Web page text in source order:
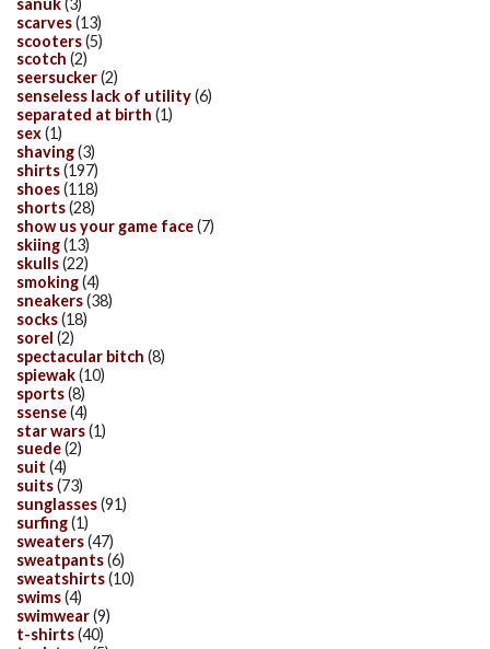
scarves(13)
scooters(5)
scotch (2)
seersucker(2)
senseless lack of utility(6)
separated at birth (1)
sex(1)
shaving(3)
shirts(197)
shoes(118)
shorts(28)
show us your game face(7)
skiing(13)
skulls(22)
smoking(4)
sneakers(38)
socks(18)
sorel (2)
spectacular bitch (8)
spiewak(10)
sports(8)
ssense(4)
star wars(1)
suede(2)
suit (4)
suits(73)
sunglasses(91)
surfing(1)
sweaters(47)
sweatpants(6)
sweatshirts(10)
swims(4)
swimwear(9)
t-shirts(40)